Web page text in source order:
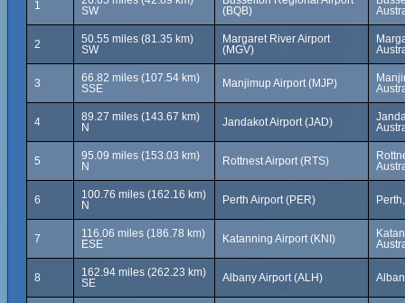
1
SW
(BQB)
2
50.55 miles (81.35 km)
SW
Margaret River Airport
(MGV)
3
66.82 miles (107.54 km)
SSE
Manjimup Airport (MJP)
4
89.27 miles (143.67 km)
N
Jandakot Airport (JAD)
5
95.09 miles (153.03 km)
N
Rottnest Airport (RTS)
6
100.76 miles (162.16 km)
N
Perth Airport (PER)
7
116.06 miles (186.78 km)
ESE
Katanning Airport (KNI)
8
162.94 miles (262.23 km)
SE
Albany Airport (ALH)